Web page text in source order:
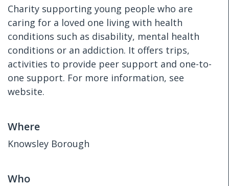
Charity supporting young people who are
caring for a loved one living with health
conditions such as disability, mental health
conditions or an addiction. It offers trips,
activities to provide peer support and one-to-
one support. For more information, see
website.
Where
Knowsley Borough
Who